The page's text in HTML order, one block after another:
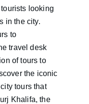
looking
in the city.
to
travel desk
of tours to
the iconic
tours that
Khalifa, the